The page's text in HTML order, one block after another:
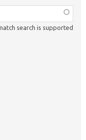
search is supported